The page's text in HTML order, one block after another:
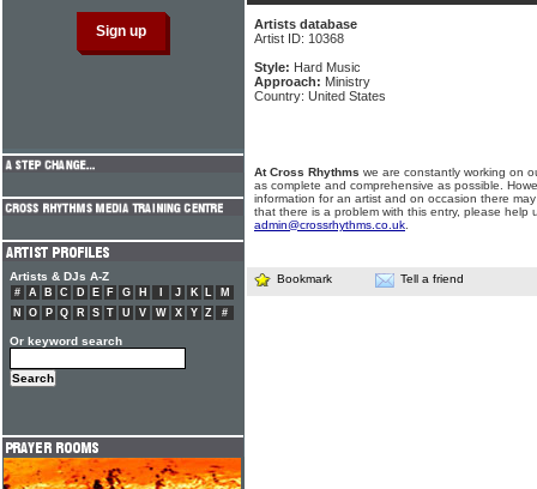
Artists database
Artist ID: 10368
Style: Hard Music
Approach: Ministry
Country: United States
At Cross Rhythms we are constantly working on
as complete and comprehensive as possible.
information for an artist and on occasion there
that there is a problem with this entry, please help
admin@crossrhythms.co.uk
Bookmark Tell a friend
Artists & DJs A-Z
# A B C D E F G H J K L
M
N
O P Q R S T U V W X Y Z #
Or keyword search